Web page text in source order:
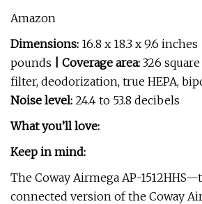
Amazon
Dimensions: 16.8 x 18.3 x 9.6 inches
pounds | Coverage area: 326
filter, deodorization, true HEPA,
Noise level: 24.4 to 53.8 decibels
What you’ll love:
Keep in mind:
The Coway Airmega AP-
connected version of the Coway